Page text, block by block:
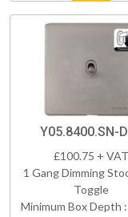
Y05.8400.SN-
£100.75 + VAT
1 Gang Dimming
Toggle
Minimum Box Depth